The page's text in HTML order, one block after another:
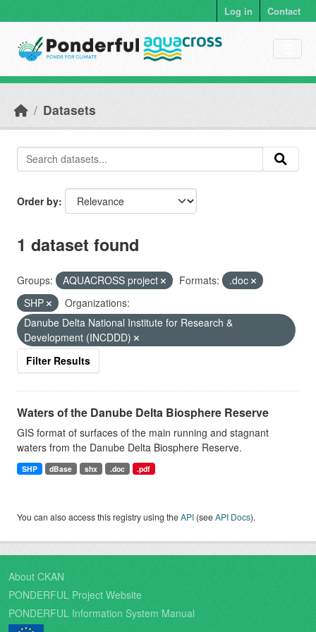
Log in Contact
Datasets
Order by
1 dataset found
Groups: AQUACROSS project Formats:
.doc
SHP
Organizations:
Danube Delta National Institute for Research &
Development (INCDDD)
Filter Results
Waters of the Danube Delta Biosphere Reserve
GIS format of surfaces of the main running and stagnant
waters from the Danube Delta Biosphere Reserve.
SHP dBase shx .doc .pdf
You can also access this registry using theAPI (seeAPI Docs).
About CKAN
PONDERFUL Project Website
PONDERFUL Information System Manual